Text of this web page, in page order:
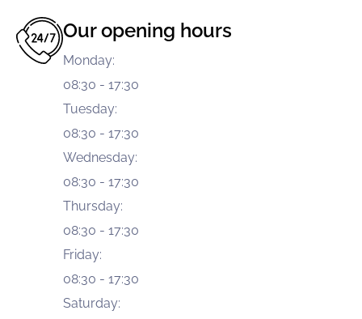
Our opening hours
Monday:
08:30 - 17:30
Tuesday:
08:30 - 17:30
Wednesday:
08:30 - 17:30
Thursday:
08:30 - 17:30
Friday:
08:30 - 17:30
Saturday: